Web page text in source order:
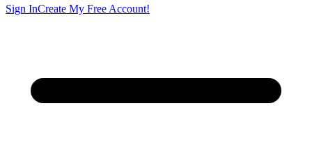
Sign InCreate My Free Account!